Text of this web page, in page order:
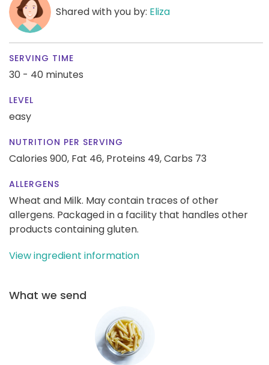
Shared with you by: Eliza
SERVING TIME
30 - 40 minutes
LEVEL
easy
NUTRITION PER SERVING
Calories 900, Fat 46, Proteins 49,Carbs 73
ALLERGENS
Wheat and Milk. May contain traces of other
allergens. Packaged in a facility that handles other
products containing gluten.
View ingredient information
What we send